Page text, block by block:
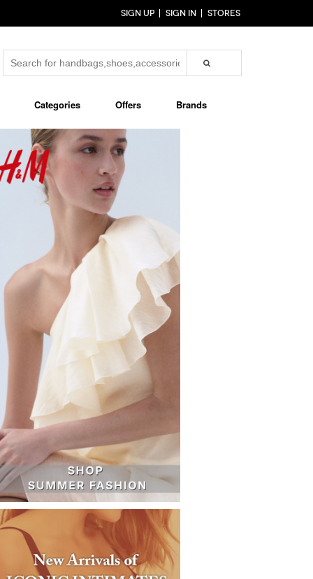
SIGN UP SIGN IN STORES
Categories Offers Brands